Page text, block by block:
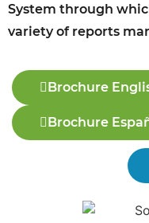
System through
variety of reports
Brochure
Brochure